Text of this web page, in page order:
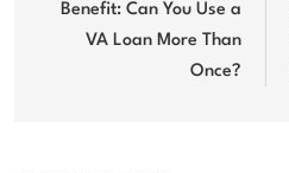
Benefit: Can You Use a
VA Loan More Than
Once?